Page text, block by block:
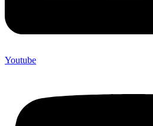
Youtube